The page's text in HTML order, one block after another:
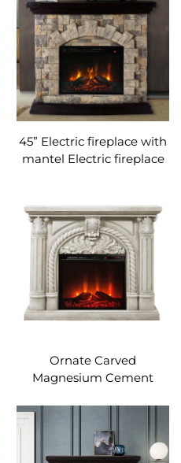
45” Electric fireplace with
mantel Electric fireplace
Adjustable temperature
Ornate Carved
Magnesium Cement
Freestanding Fireplace
Heater with Remote
Control